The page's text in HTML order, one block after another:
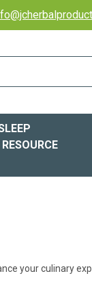
your culinary